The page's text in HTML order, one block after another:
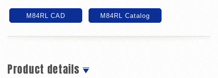
M84RL CAD M84RL Catalog
Product details